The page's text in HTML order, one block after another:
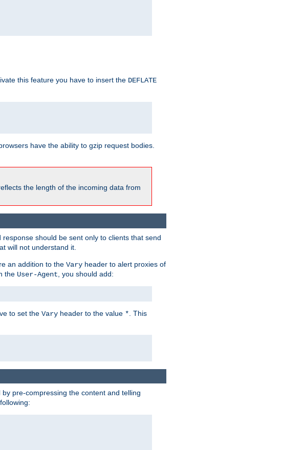
this feature you have to insert the DEFLATE
have the ability to gzip request bodies.
the length of the incoming data from
should be sent only to clients that send
will not understand it.
an addition to the Vary header to alert proxies of
the User-Agent , you should add:
to set the Vary header to the value * . This
pre-compressing the content and telling